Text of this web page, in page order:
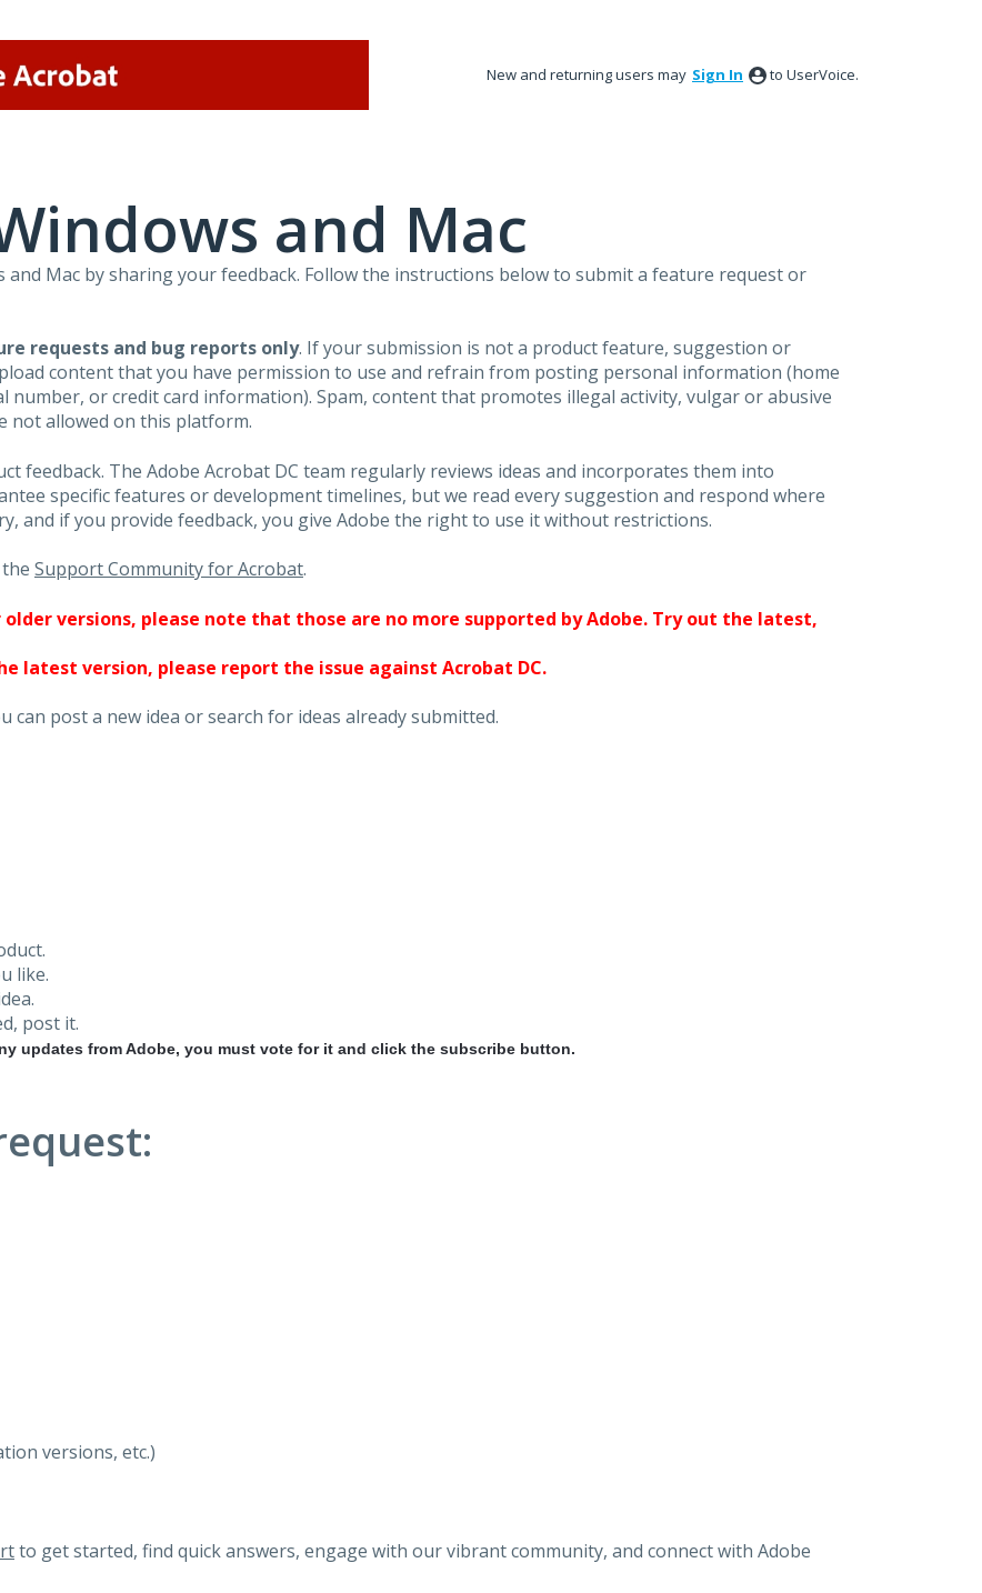
New and returning users may Sign In to UserVoice.
and Mac
and Mac by sharing your feedback. Follow the instructions below to submit a feature request or
requests and bug reports only. If your submission is not a product feature, suggestion or
content that you have permission to use and refrain from posting personal information (home
number, or credit card information). Spam, content that promotes illegal activity, vulgar or abusive
not allowed on this platform.
feedback. The Adobe Acrobat DC team regularly reviews ideas and incorporates them into
specific features or development timelines, but we read every suggestion and respond where
and if you provide feedback, you give Adobe the right to use it without restrictions.
Support Community for Acrobat.
versions, please note that those are no more supported by Adobe. Try out the latest,
latest version, please report the issue against Acrobat DC.
post a new idea or search for ideas already submitted.
like.
post it.
updates from Adobe, you must vote for it and click the subscribe button.
versions, etc.)
to get started, find quick answers, engage with our vibrant community, and connect with Adobe